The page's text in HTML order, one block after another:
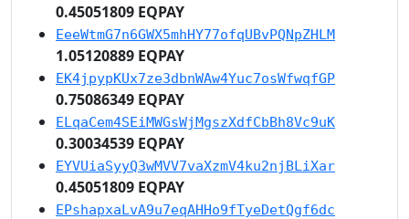
0.45051809 EQPAY
EeeWtmG7n6GWX5mhHY77ofqUBvPQNpZHLM
1.05120889 EQPAY
EK4jpypKUx7ze3dbnWAw4Yuc7osWfwqfGP
0.75086349 EQPAY
ELqaCem4SEiMWGsWjMgszXdfCbBh8Vc9uK
0.30034539 EQPAY
EYVUiaSyyQ3wMVV7vaXzmV4ku2njBLiXar
0.45051809 EQPAY
EPshapxaLvA9u7eqAHHo9fTyeDetQgf6dc